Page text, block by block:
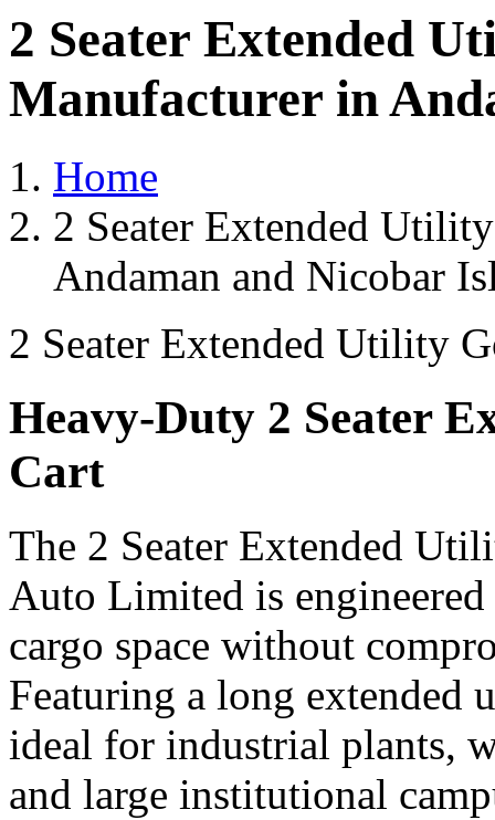
2 Seater Extended
Manufacturer in
Home
2 Seater Extended
Andaman and Nicobar
2 Seater Extended Utility
Heavy-Duty 2 Seater
Cart
The 2 Seater Extended
Auto Limited is
cargo space without
Featuring a long extended
ideal for industrial plants,
and large institutional